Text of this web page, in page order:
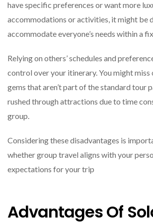
have specific preferences or want more
accommodations or activities, it might be
accommodate everyone’s needs within a
Relying on others’ schedules and
control over your itinerary. You might miss
gems that aren’t part of the standard tour
rushed through attractions due to time
group.
Considering these disadvantages is
whether group travel aligns with your
expectations for your trip
Advantages Of